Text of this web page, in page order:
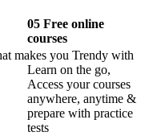
makes you Trendy with
05 Free online
courses
Learn on the go,
Access your courses
anywhere, anytime &
prepare with practice
tests